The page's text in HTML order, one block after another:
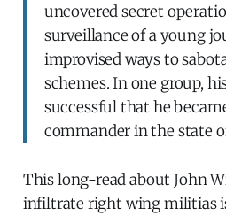
uncovered secret
surveillance of a young
improvised ways to
schemes. In one group,
successful that he
commander in the state
This long-read about John
infiltrate right wing militias